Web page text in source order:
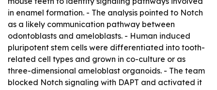
in enamel formation. - The analysis pointed to Notch
as a likely communication pathway between
odontoblasts and ameloblasts. - Human induced
pluripotent stem cells were differentiated into tooth-
related cell types and grown in co-culture or as
three-dimensional ameloblast organoids. - The team
blocked Notch signaling with DAPT and activated it